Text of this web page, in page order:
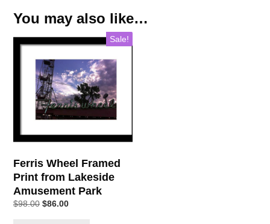
You may also like…
Sale!
Ferris Wheel Framed
Print from Lakeside
Amusement Park
$98.00 $86.00